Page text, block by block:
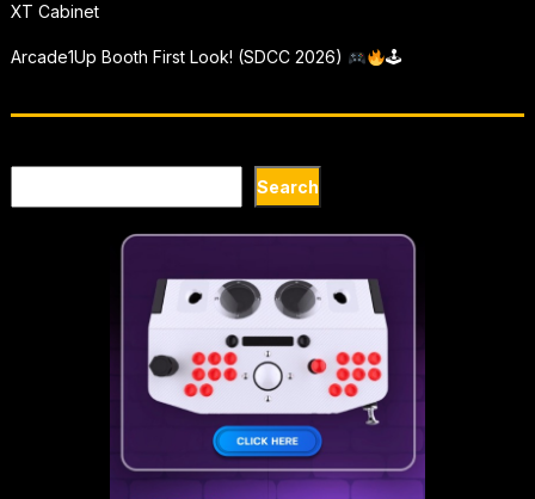
XT Cabinet
Arcade1Up Booth First Look! (SDCC 2026) 🕹
Search